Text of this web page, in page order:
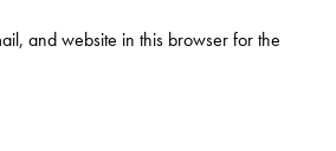
and website in this browser for the